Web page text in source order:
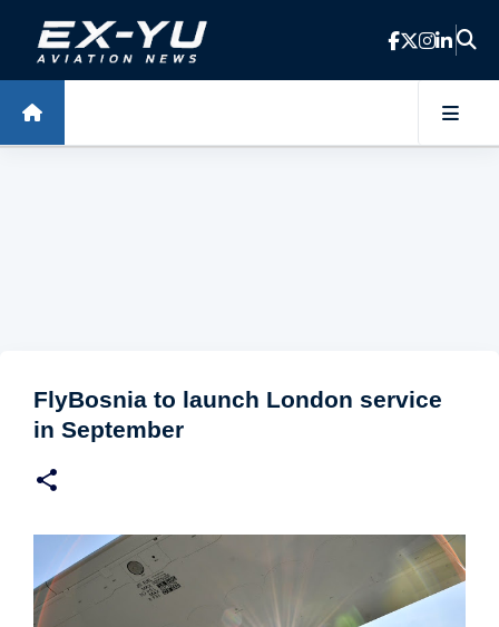
Skip to main content
FlyBosnia to launch London service
in September